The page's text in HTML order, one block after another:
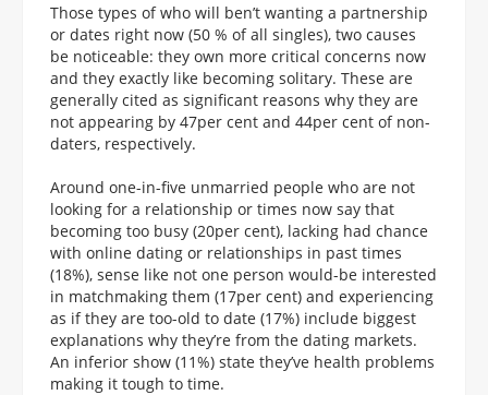
Those types of who will ben’t wanting a partnership
or dates right now (50 % of all singles), two causes
be noticeable: they own more critical concerns now
and they exactly like becoming solitary. These are
generally cited as significant reasons why they are
not appearing by 47per cent and 44per cent of non-
daters, respectively.
Around one-in-five unmarried people who are not
looking for a relationship or times now say that
becoming too busy (20per cent), lacking had chance
with online dating or relationships in past times
(18%), sense like not one person would-be interested
in matchmaking them (17per cent) and experiencing
as if they are too-old to date (17%) include biggest
explanations why they’re from the dating markets.
An inferior show (11%) state they’ve health problems
making it tough to time.